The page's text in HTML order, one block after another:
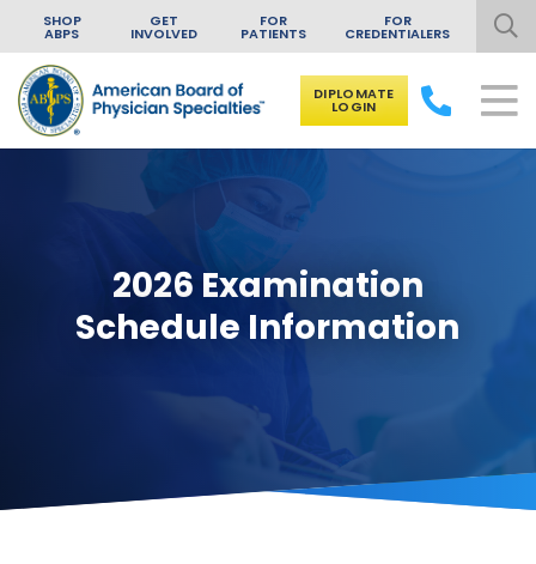
Skip to content
SHOP
ABPS
GET
INVOLVED
FOR
PATIENTS
FOR
CREDENTIALERS
DIPLOMATE
LOGIN
2026 Examination
Schedule Information